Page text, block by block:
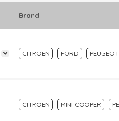
Brand
CITROEN FORD PEUGEOT
CITROEN MINI COOPER